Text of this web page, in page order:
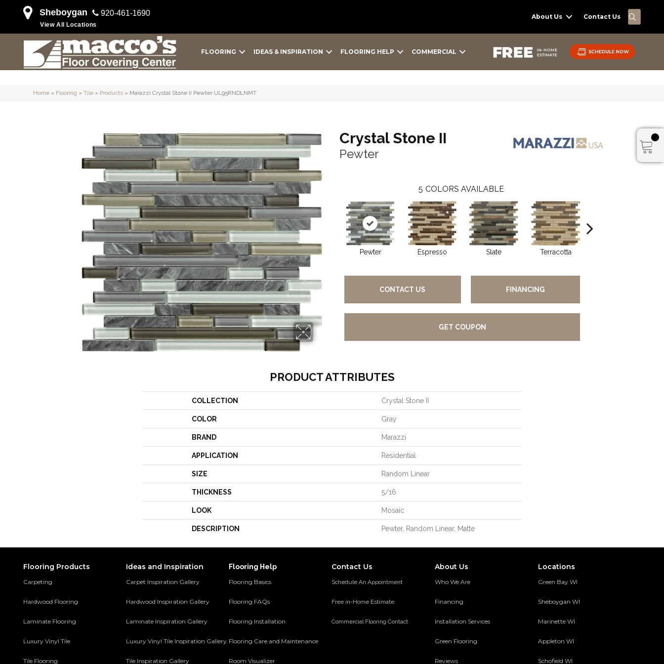
Sheboygan 920-461-1690
View All Locations
About Us Contact Us
FLOORING IDEAS & INSPIRATION FLOORING HELP COMMERCIAL
Home » Flooring » Tile » Products » Marazzi Crystal Stone II Pewter UL95RNDLNMT
Crystal Stone II
Pewter
5 COLORS AVAILABLE
Pewter Espresso Slate Terracotta
CONTACT US FINANCING
GET COUPON
PRODUCT ATTRIBUTES
COLLECTION Crystal Stone II
COLOR Gray
BRAND Marazzi
APPLICATION Residential
SIZE Random Linear
THICKNESS 5/16
LOOK Mosaic
DESCRIPTION Pewter, Random Linear, Matte
Flooring Products
Carpeting
Hardwood Flooring
Laminate Flooring
Luxury Vinyl Tile
Tile Flooring
Ideas and Inspiration
Carpet Inspiration Gallery
Hardwood Inspiration Gallery
Laminate Inspiration Gallery
Luxury Vinyl Tile Inspiration Gallery
Tile Inspiration Gallery
Flooring Help
Flooring Basics
Flooring FAQs
Flooring Installation
Flooring Care and Maintenance
Room Visualizer
Contact Us
Schedule An Appointment
Free in-Home Estimate
Commercial Flooring Contact
About Us
Who We Are
Financing
Installation Services
Green Flooring
Reviews
Locations
Green Bay WI
Sheboygan WI
Marinette WI
Appleton WI
Schofield WI